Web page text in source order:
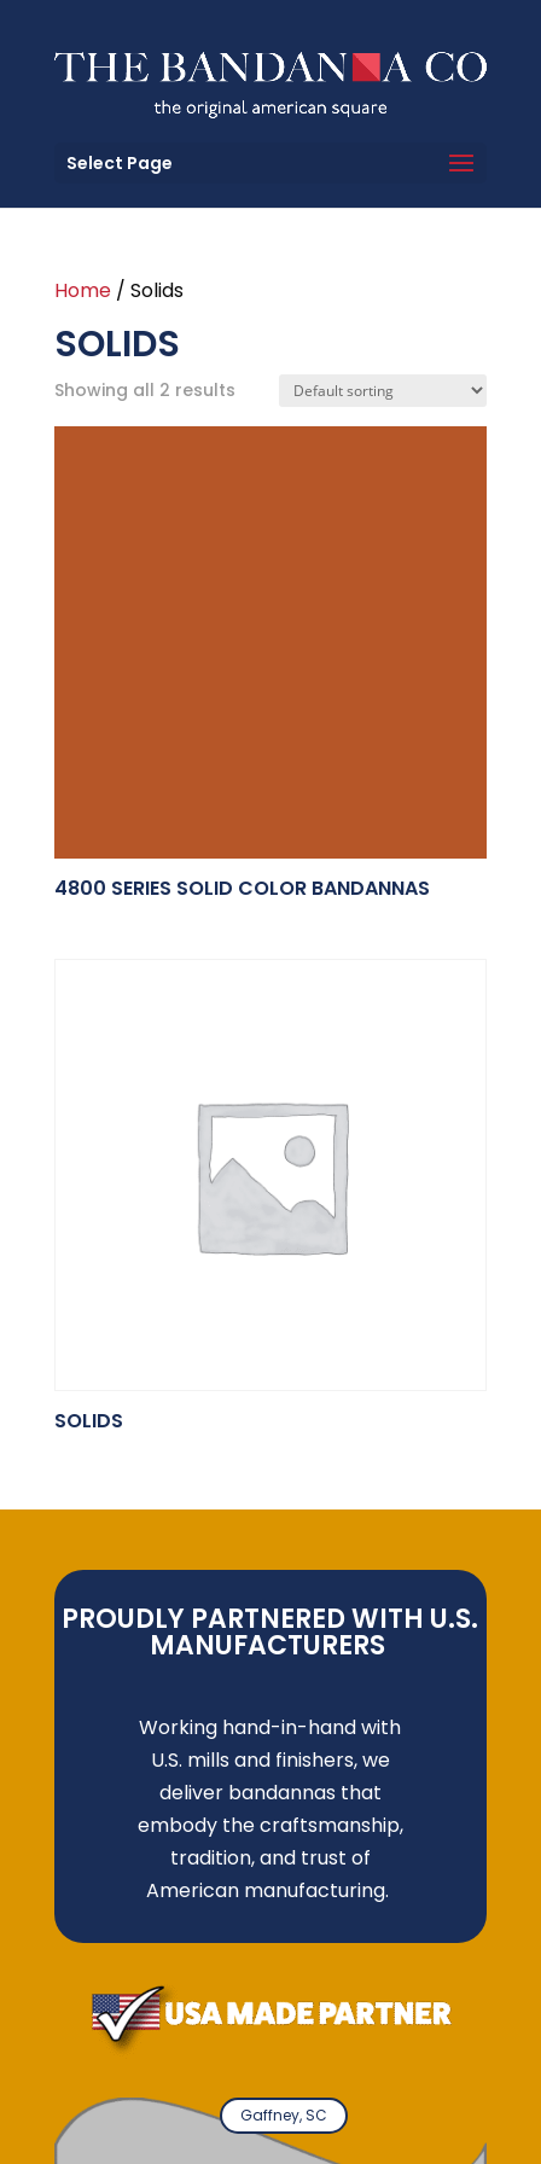
Select Page
Home/ Solids
SOLIDS
Showing all 2 results
4800 SERIES SOLID COLOR BANDANNAS
SOLIDS
PROUDLY PARTNERED WITH U.S.
MANUFACTURERS
Working hand-in-hand with
U.S. mills and finishers, we
deliver bandannas that
embody the craftsmanship,
tradition, and trust of
American manufacturing.
Gaffney, SC